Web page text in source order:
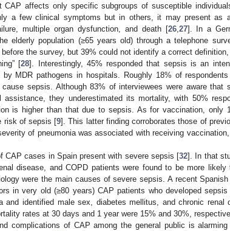
CAP affects only specific subgroups of susceptible
a few clinical symptoms but in others, it may present as
multiple organ dysfunction, and death [26, 27]. In a
elderly population (≥65 years old) through a telephone
the survey, but 39% could not identify a correct
[28]. Interestingly, 45% responded that sepsis is an
MDR pathogens in hospitals. Roughly 18% of
sepsis. Although 83% of interviewees were aware that
assistance, they underestimated its mortality, with 50%
is higher than that due to sepsis. As for vaccination, only
risk of sepsis [9]. This latter finding corroborates those of
of pneumonia was associated with receiving
CAP cases in Spain present with severe sepsis [32]. In that
disease, and COPD patients were found to be more likely
were the main causes of severe sepsis. A recent
in very old (≥80 years) CAP patients who developed sepsis
and identified male sex, diabetes mellitus, and chronic renal
rates at 30 days and 1 year were 15% and 30%,
complications of CAP among the general public is